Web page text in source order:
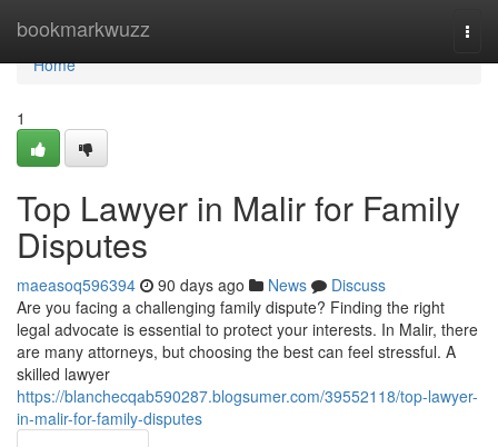
bookmarkwuzz
Home
Home
1
Top Lawyer in Malir for Family
Disputes
maeasoq596394 90 days ago News
Discuss
Are you facing a challenging family dispute? Finding the right
legal advocate is essential to protect your interests. In Malir, there
are many attorneys, but choosing the best can feel stressful. A
skilled lawyer
https://blanchecqab590287.blogsumer.com/39552118/top-lawyer-
in-malir-for-family-disputes